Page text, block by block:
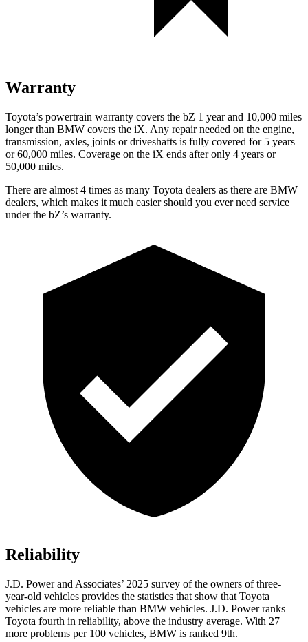
Warranty
Toyota’s powertrain warranty covers the bZ 1 year and 10,000 miles
longer than BMW covers the iX. Any repair needed on the engine,
transmission, axles, joints or driveshafts is fully covered for 5 years
or 60,000 miles. Coverage on the iX ends after only 4 years or
50,000 miles.
There are almost 4 times as many Toyota dealers as there are BMW
dealers, which makes it much easier should you ever need service
under the bZ’s warranty.
Reliability
J.D. Power and Associates’ 2025 survey of the owners of three-
year-old vehicles provides the statistics that show that Toyota
vehicles are more reliable than BMW vehicles. J.D. Power ranks
Toyota fourth in reliability, above the industry average. With 27
more problems per 100 vehicles, BMW is ranked 9th.